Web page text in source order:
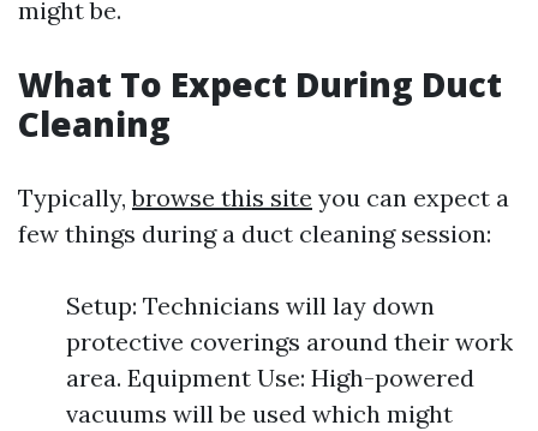
might be.
What To Expect During Duct
Cleaning
Typically,browse this site you can expect a
few things during a duct cleaning session:
Setup: Technicians will lay down
protective coverings around their work
area. Equipment Use: High-powered
vacuums will be used which might